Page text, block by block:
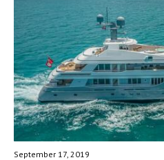
September 17, 2019